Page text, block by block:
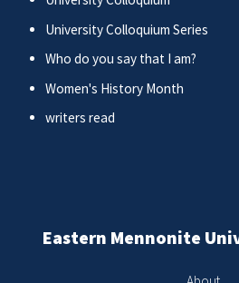
University Colloquium Series
Who do you say that I am?
Women's History Month
writers read
Eastern Mennonite